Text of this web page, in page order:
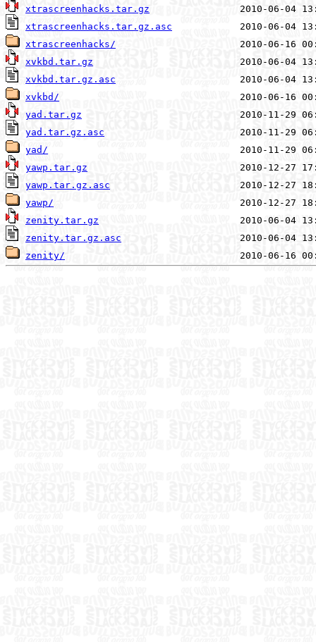
xtrascreenhacks.tar.gz
xtrascreenhacks.tar.gz.asc
xtrascreenhacks/
xvkbd.tar.gz
xvkbd.tar.gz.asc
xvkbd/
yad.tar.gz
yad.tar.gz.asc
yad/
yawp.tar.gz
yawp.tar.gz.asc
yawp/
zenity.tar.gz
zenity.tar.gz.asc
zenity/